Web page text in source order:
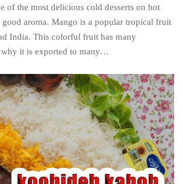
of the most delicious cold desserts on hot
good aroma. Mango is a popular tropical fruit
India. This colorful fruit has many
why it is exported to many…